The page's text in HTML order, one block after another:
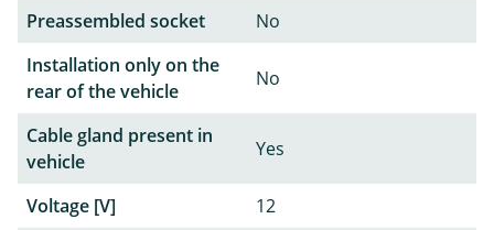
Preassembled socket
No
Installation only on the
rear of the vehicle
No
Cable gland present in
vehicle
Yes
Voltage [V]
12